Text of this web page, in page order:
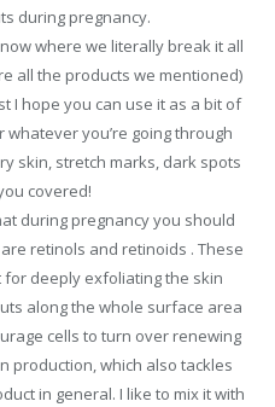
during pregnancy.
where we literally break it all
all the products we mentioned)
I hope you can use it as a bit of
you’re going through
skin, stretch marks, dark spots
covered!
during pregnancy you should
retinols and retinoids . These
deeply exfoliating the skin
along the whole surface area
cells to turn over renewing
production, which also tackles
in general. I like to mix it with